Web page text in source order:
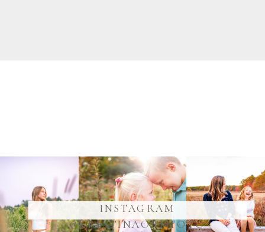
@YOURUSERNAME
INSTAGRAM
@KRISTINAOBPHOTO